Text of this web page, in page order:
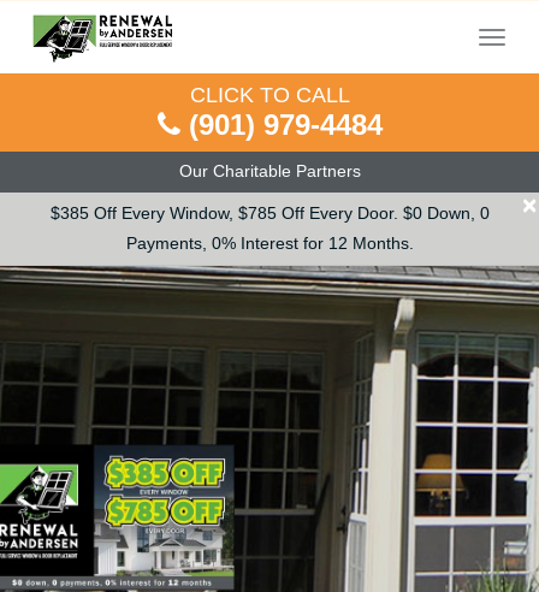
Our Charitable Partners
$385 Off Every Window, $785 Off Every Door. $0 Down, 0
Payments, 0% Interest for 12 Months.
×
Menu
CLICK TO CALL
(901) 979-4484